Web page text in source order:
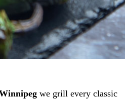
we grill every classic